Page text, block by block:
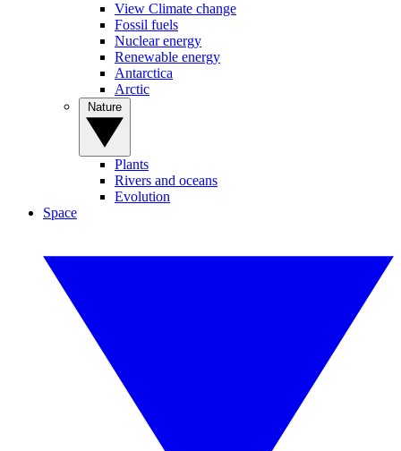
View Climate change
Fossil fuels
Nuclear energy
Renewable energy
Antarctica
Arctic
Plants
Rivers and oceans
Evolution
Space